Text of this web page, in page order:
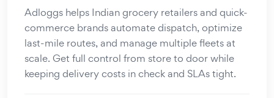
Adloggs helps Indian grocery retailers and quick-
commerce brands automate dispatch, optimize
last-mile routes, and manage multiple fleets at
scale. Get full control from store to door while
keeping delivery costs in check and SLAs tight.